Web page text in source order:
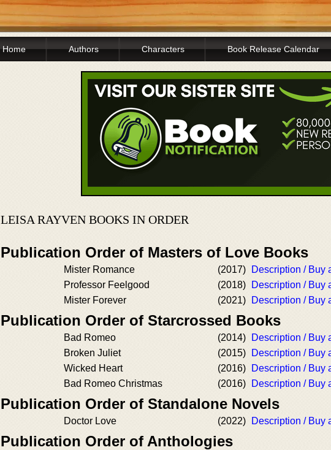
Home Authors Characters Book Release Calendar
LEISA RAYVEN BOOKS IN ORDER
Publication Order of Masters of Love Books
Mister Romance (2017)
Description / Buy
Professor Feelgood
(2018)
Description / Buy
Mister Forever
(2021) Description / Buy
Publication Order of Starcrossed Books
Bad Romeo (2014)
Description / Buy
Broken Juliet
(2015)
Description / Buy
Wicked Heart
(2016)
Description / Buy
Bad Romeo Christmas
(2016) Description / Buy
Publication Order of Standalone Novels
Doctor Love (2022) Description / Buy
Publication Order of Anthologies